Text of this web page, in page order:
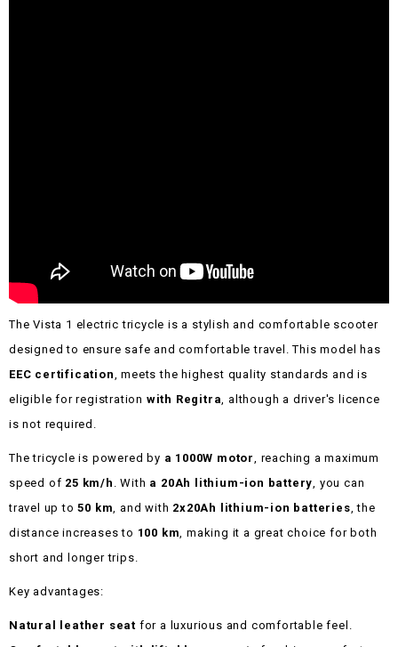
The Vista 1 electric tricycle is a stylish and comfortable scooter
designed to ensure safe and comfortable travel. This model has
EEC certification , meets the highest quality standards and is
eligible for registration with Regitra , although a driver's licence
is not required.
The tricycle is powered by a 1000W motor
, reaching a maximum
speed of 25 km/h . With a 20Ah lithium-ion battery , you can
travel up to50 km , and with 2x20Ah lithium-ion batteries , the
distance increases to 100 km , making it a great choice for both
short and longer trips.
Key advantages:
Natural leather seat for a luxurious and comfortable feel.